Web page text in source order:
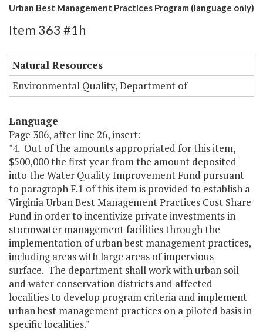
Urban Best Management Practices Program (language only)
Item 363 #1h
Natural Resources
Environmental Quality, Department of
Language
Page 306, after line 26, insert:
"4. Out of the amounts appropriated for this item,
$500,000 the first year from the amount deposited
into the Water Quality Improvement Fund pursuant
to paragraph F.1 of this item is provided to establish a
Virginia Urban Best Management Practices Cost Share
Fund in order to incentivize private investments in
stormwater management facilities through the
implementation of urban best management practices,
including areas with large areas of impervious
surface. The department shall work with urban soil
and water conservation districts and affected
localities to develop program criteria and implement
urban best management practices on a piloted basis in
specific localities."